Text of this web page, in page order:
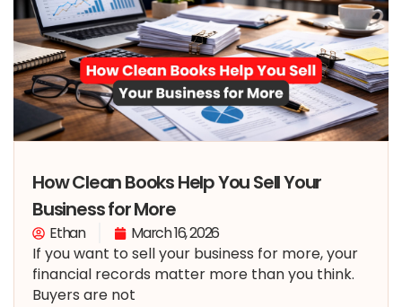
How Clean Books Help You Sell Your
Business for More
Ethan
March 16, 2026
If you want to sell your business for more, your
financial records matter more than you think.
Buyers are not